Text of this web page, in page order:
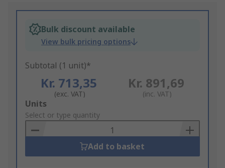
Bulk discount available
View bulk pricing options
Subtotal (1 unit)*
Kr. 713,35
(exc. VAT)
Kr. 891,69
(inc. VAT)
Add
to
Basket
Units
Select or type quantity
Add to basket